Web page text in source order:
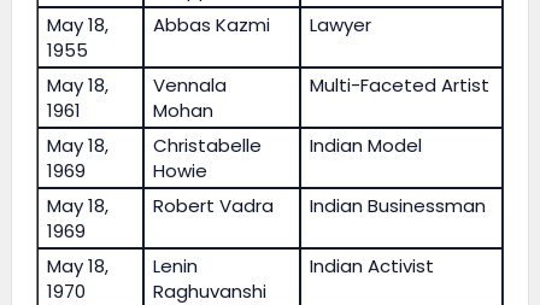
May 18,
1955
Abbas Kazmi Lawyer
May 18,
1961
Vennala
Mohan
Multi-Faceted Artist
May 18,
1969
Christabelle
Howie
Indian Model
May 18,
1969
Robert Vadra Indian Businessman
May 18,
1970
Lenin
Raghuvanshi
Indian Activist